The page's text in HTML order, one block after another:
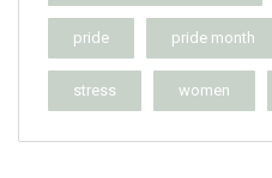
pride pride month
stress women